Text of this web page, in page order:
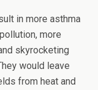
in more asthma
more
skyrocketing
would leave
from heat and